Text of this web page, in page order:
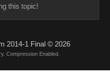
this topic!
2014-1 Final © 2026
Compression Enabled.